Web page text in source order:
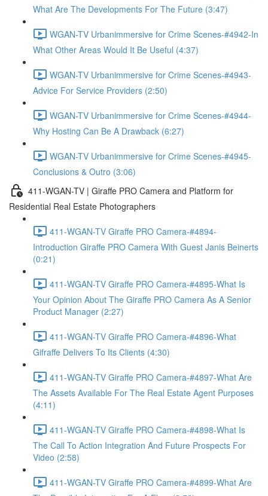
What Are The Developments For The Future (3:47)
WGAN-TV Urbanimmersive for Crime Scenes-#4942-In
What Other Areas Would It Be Useful (4:37)
WGAN-TV Urbanimmersive for Crime Scenes-#4943-
Advice For Service Providers (2:50)
WGAN-TV Urbanimmersive for Crime Scenes-#4944-
Why Hosting Can Be A Drawback (6:27)
WGAN-TV Urbanimmersive for Crime Scenes-#4945-
Conclusions & Outro (3:06)
411-WGAN-TV | Giraffe PRO Camera and Platform for
Residential Real Estate Photographers
411-WGAN-TV Giraffe PRO Camera-#4894-
Introduction Giraffe PRO Camera With Guest Janis Beinerts
(0:21)
411-WGAN-TV Giraffe PRO Camera-#4895-What Is
Your Opinion About The Giraffe PRO Camera As A Senior
Product Manager (2:27)
411-WGAN-TV Giraffe PRO Camera-#4896-What
Gifraffe Delivers To Its Clients (4:30)
411-WGAN-TV Giraffe PRO Camera-#4897-What Are
The Assets Available For The Real Estate Agent Purposes
(4:11)
411-WGAN-TV Giraffe PRO Camera-#4898-What Is
The Call To Action Integration And Future Prospects For
Video (2:58)
411-WGAN-TV Giraffe PRO Camera-#4899-What Are